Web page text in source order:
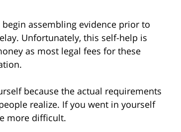
assembling evidence prior to
Unfortunately, this self-help is
as most legal fees for these
because the actual requirements
realize. If you went in yourself
more difficult.